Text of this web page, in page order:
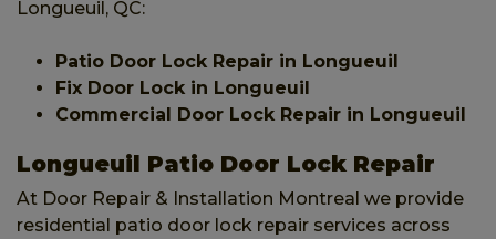
Longueuil, QC:
Patio Door Lock Repair in Longueuil
Fix Door Lock in Longueuil
Commercial Door Lock Repair in Longueuil
Longueuil Patio Door Lock Repair
At Door Repair & Installation Montreal we provide
residential patio door lock repair services across